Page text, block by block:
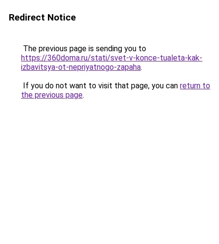
Redirect Notice
The previous page is sending you to
https://360doma.ru/stati/svet-v-konce-tualeta-kak-
izbavitsya-ot-nepriyatnogo-zapaha.
If you do not want to visit that page, you can return to
the previous page.